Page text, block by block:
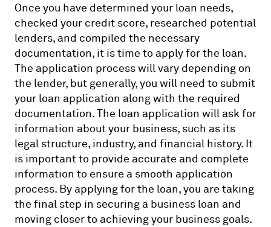
Once you have determined your loan needs,
checked your credit score, researched potential
lenders, and compiled the necessary
documentation, it is time to apply for the loan.
The application process will vary depending on
the lender, but generally, you will need to submit
your loan application along with the required
documentation. The loan application will ask for
information about your business, such as its
legal structure, industry, and financial history. It
is important to provide accurate and complete
information to ensure a smooth application
process. By applying for the loan, you are taking
the final step in securing a business loan and
moving closer to achieving your business goals.